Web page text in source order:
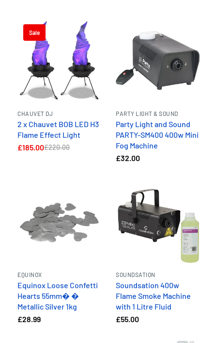
Sale
CHAUVET DJ
2 x Chauvet BOB LED H3
Flame Effect Light
£185.00£220.00
PARTY LIGHT & SOUND
Party Light and Sound
PARTY-SM400 400w Mini
Fog Machine
£32.00
EQUINOX
Equinox Loose Confetti
Hearts 55mm� �
Metallic Silver 1kg
£28.99
SOUNDSATION
Soundsation 400w
Flame Smoke Machine
with 1 Litre Fluid
£55.00